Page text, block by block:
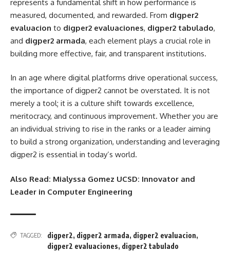
represents a fundamental shift in how performance is
measured, documented, and rewarded. From digper2
evaluacion to digper2 evaluaciones, digper2 tabulado,
and digper2 armada, each element plays a crucial role in
building more effective, fair, and transparent institutions.
In an age where digital platforms drive operational success,
the importance of digper2 cannot be overstated. It is not
merely a tool; it is a culture shift towards excellence,
meritocracy, and continuous improvement. Whether you are
an individual striving to rise in the ranks or a leader aiming
to build a strong organization, understanding and leveraging
digper2 is essential in today’s world.
Also Read: Mialyssa Gomez UCSD: Innovator and
Leader in Computer Engineering
TAGGED: digper2, digper2 armada, digper2 evaluacion,
digper2 evaluaciones, digper2 tabulado